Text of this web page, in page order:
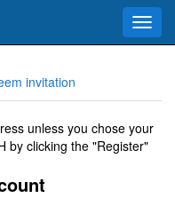
invitation
unless you chose your
by clicking the "Register"